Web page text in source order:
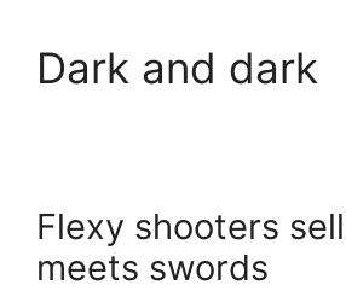
Dark and dark
Flexy shooters
meets swords